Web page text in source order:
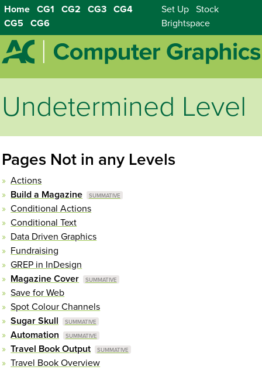
Home CG1 CG2 CG3
CG4
CG5
CG6
Set Up
Stock
Brightspace
Undetermined Level
Pages Not in any Levels
Actions
Build a Magazine
Conditional Actions
Conditional Text
Data Driven Graphics
Fundraising
GREP in InDesign
Magazine Cover
Save for Web
Spot Colour Channels
Sugar Skull
Automation
Travel Book Output
Travel Book Overview